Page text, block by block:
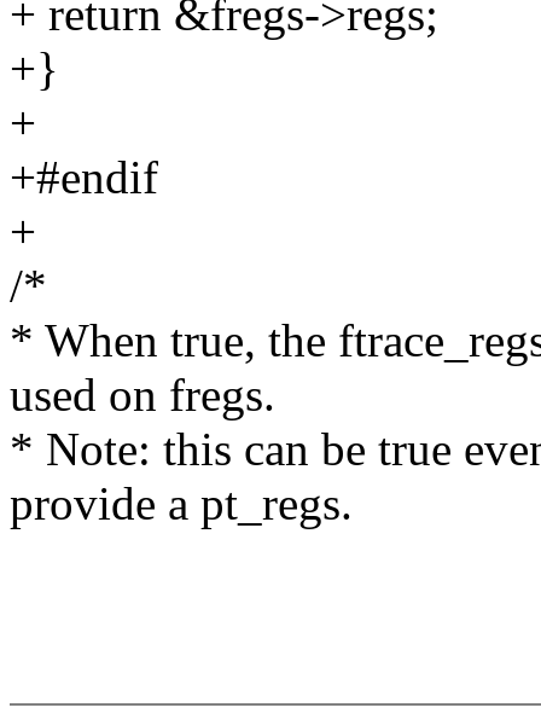
+ return &fregs->regs;
+}
+
+#endif
+
/*
* When true, the
used on fregs.
* Note: this can be true
provide a pt_regs.